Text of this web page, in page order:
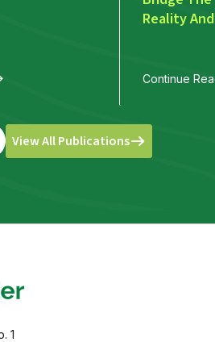
Reality
Continue
View All Publications
1